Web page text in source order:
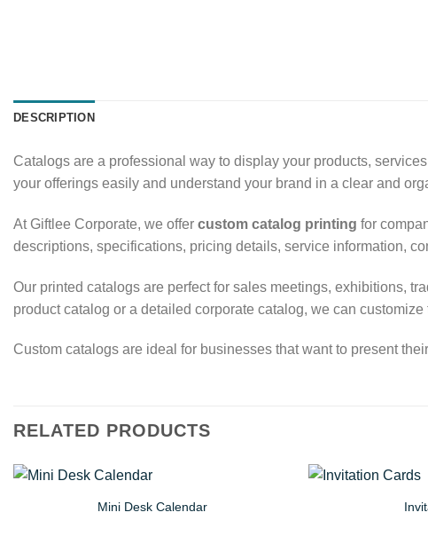
DESCRIPTION
Catalogs are a professional way to display your products,
your offerings easily and understand your brand in a clear and
At Giftlee Corporate, we offer custom catalog printing for
descriptions, specifications, pricing details, service information,
Our printed catalogs are perfect for sales meetings, exhibitions,
product catalog or a detailed corporate catalog, we can
Custom catalogs are ideal for businesses that want to present
RELATED PRODUCTS
Mini Desk Calendar